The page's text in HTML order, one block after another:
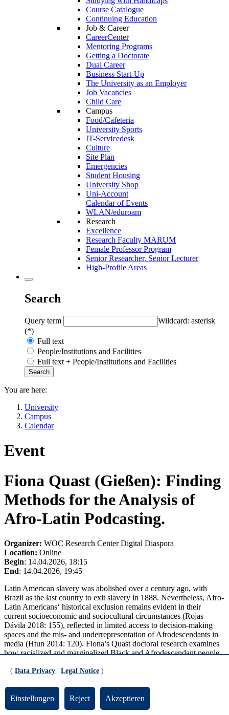
Course Catalogue
Continuing Education
Job & Career
CareerCenter
Mentoring Programs
Getting a Doctorate
Dual Career
Business Start-Up
The University as an Employer
Job Vacancies
Child Care
Campus
Food/Cafeteria
University Sports
IT-Servicedesk
Culture
Site Plan
Emergencies
Student Housing
University Shop
Uni-Account
Calendar of Events
WLAN/eduroam
Research
Excellence
Research Faculty MARUM
Female Professor Program
Senior Researcher, Senior Lecturer
High-Profile Areas
Search
Query term
Wildcard: asterisk
(*)
Full text
People/Institutions and Facilities
Full text + People/Institutions and Facilities
You are here:
University
Campus
Calendar
Event
Fiona Quast (Gießen): Finding
Methods for the Analysis of
Afro-Latin Podcasting.
Organizer: WOC Research Center Digital Diaspora
Location: Online
Begin: 14.04.2026, 18:15
End: 14.04.2026, 19:45
Latin American slavery was abolished over a century ago, with
Brazil as the last country to exit slavery in 1888. Nevertheless, Afro-
Latin Americans‘ historical exclusion remains evident in their
current socioeconomic and sociocultural circumstances (Rojas
Dávila 2018: 155), reflected in limited access to decision-making
spaces and the mis- and underrepresentation of Afrodescendants in
media (Htun 2014: 120). Fiona’s Quast doctoral research examines
how racialized and marginalized Black and Afrodescendant people
media self-representations, particularly through podcasting.
This presentation offers insights into the creation of a decolonial and
Afrocentric methodological framework for studying Afro-Latin
podcasting from Spanish-speaking Latin America and the
( Data Privacy Legal Notice )
Einstellungen Reject Akzeptieren